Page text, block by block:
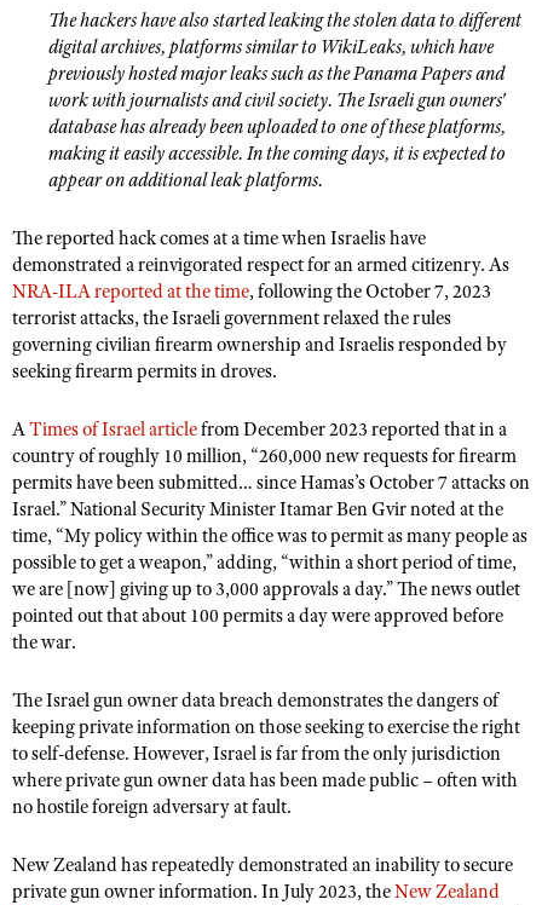
NRA Training Course Catalog
American Rifleman
Adaptive Hunting Database
Outdoor Adventure Partner of the NRA
NRA Gun Gurus
NRA Endorsed Member Insurance
NRA Membership Recruiting
NRA State Associations
NRA Membership For Women
NRA Life Membership
NRA Junior Membership
NRA Business Alliance
NRA Industry Ally Program
Write Your Lawmakers
NRA-ILA FrontLines
NRA Political Victory Fund
NRA State Associations
NRA Day
The NRA Range
Home Air Gun Program
Adaptive Shooting
Range Services
NRA Member Benefits
Great American Outdoor Show
NRA Springfield M1A Match
Shooting Illustrated
Firearm Training
NRA Marksmanship Qualification Program
NRA Training Course Catalog
Women On Target® Instructional Shooting Clinics
Eddie Eagle Treehouse
Whittington University
Firearm Training
NRA Online Training
Hunter Education
NRA Gunsmithing Schools
Refuse To Be A Victim®
Scholarships, Awards & Contests
SHOPPING
NRA Store
NRA Country Gear
NRA Program Materials Center
NRA Member Benefits
VOLUNTEERING
Volunteer For NRA
Get Involved Locally
Volunteer At The Great American Outdoor Show
Institute for Legislative Action
Volunteer at the NRA Whittington Center
WOMEN'S INTERESTS
NRA Membership For Women
NRA Women's Network
Women On Target® Instructional Shooting Clinics
Sybil Ludington Women's Freedom Award
Women's Wildlife Management / Conservation Scholarship
YOUTH INTERESTS
Scholarships, Awards & Contests
NRA Day
NRA Marksmanship Qualification Program
Youth Education Summit
Youth Hunter Education Challenge
National Junior Shooting Camps
Youth Wildlife Art Contest
Home Air Gun Program
NRA Junior Membership
NRA Family
NRA Gun Safety Rules
Collegiate Shooting Programs
National Youth Shooting Sports Cooperative Program
The hackers have also started leaking the stolen data to different
digital archives, platforms similar to WikiLeaks, which have
previously hosted major leaks such as the Panama Papers and
work with journalists and civil society. The Israeli gun owners'
database has already been uploaded to one of these platforms,
making it easily accessible. In the coming days, it is expected to
appear on additional leak platforms.
The reported hack comes at a time when Israelis have
demonstrated a reinvigorated respect for an armed citizenry. As
NRA-ILA reported at the time, following the October 7, 2023
terrorist attacks, the Israeli government relaxed the rules
governing civilian firearm ownership and Israelis responded by
seeking firearm permits in droves.
ATimes of Israel articlefrom December 2023 reported that in a
country of roughly 10 million, “260,000 new requests for firearm
permits have been submitted… since Hamas’s October 7 attacks on
Israel.” National Security Minister Itamar Ben Gvir noted at the
time, “My policy within the office was to permit as many people as
possible to get a weapon,” adding, “within a short period of time,
we are [now] giving up to 3,000 approvals a day.” The news outlet
pointed out that about 100 permits a day were approved before
the war.
The Israel gun owner data breach demonstrates the dangers of
keeping private information on those seeking to exercise the right
to self-defense. However, Israel is far from the only jurisdiction
where private gun owner data has been made public – often with
no hostile foreign adversary at fault.
New Zealand has repeatedly demonstrated an inability to secure
private gun owner information. In July 2023, theNew Zealand